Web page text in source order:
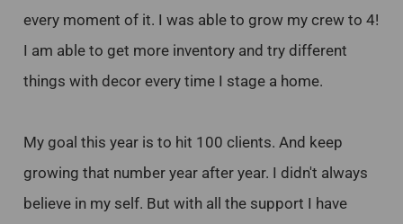
every moment of it. I was able to grow my crew to 4!
I am able to get more inventory and try different
things with decor every time I stage a home.
My goal this year is to hit 100 clients. And keep
growing that number year after year. I didn't always
believe in my self. But with all the support I have